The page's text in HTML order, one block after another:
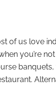
of us love
you’re